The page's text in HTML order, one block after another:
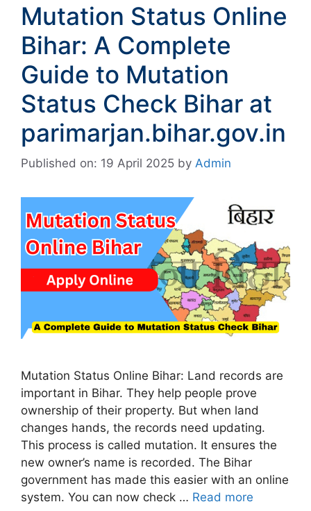
Mutation Status Online
Bihar: A Complete
Guide to Mutation
Status Check Bihar at
parimarjan.bihar.gov.in
Published on: 19 April 2025 by Admin
Mutation Status Online Bihar: Land records are
important in Bihar. They help people prove
ownership of their property. But when land
changes hands, the records need updating.
This process is called mutation. It ensures the
new owner’s name is recorded. The Bihar
government has made this easier with an online
system. You can now check … Read more